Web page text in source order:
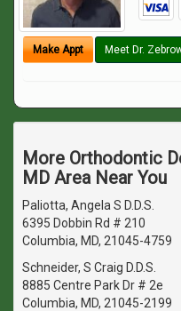
Make Appt Meet Dr.
More Orthodontic
MD Area Near You
Paliotta, Angela S D.D.S.
6395 Dobbin Rd # 210
Columbia, MD, 21045-4759
Schneider, S Craig D.D.S.
8885 Centre Park Dr # 2e
Columbia, MD, 21045-2199